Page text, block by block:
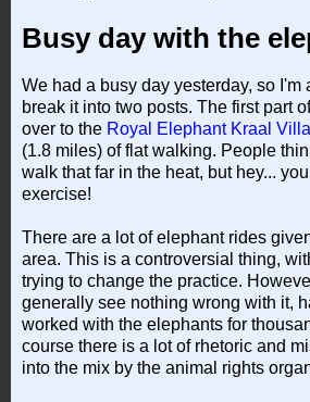
Busy day with the
We had a busy day yesterday, so I'm
break it into two posts. The first part
over to the Royal Elephant Kraal
(1.8 miles) of flat walking. People
walk that far in the heat, but hey...
exercise!
There are a lot of elephant rides
area. This is a controversial thing,
trying to change the practice.
generally see nothing wrong with it,
worked with the elephants for
course there is a lot of rhetoric and
into the mix by the animal rights